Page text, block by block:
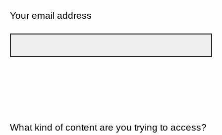
Your email address
What kind of content are you trying to access?